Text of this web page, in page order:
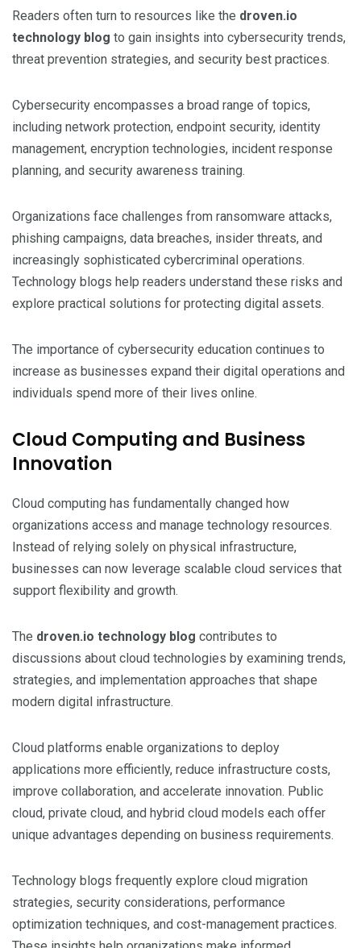
Readers often turn to resources like the droven.io
technology blog to gain insights into cybersecurity trends,
threat prevention strategies, and security best practices.
Cybersecurity encompasses a broad range of topics,
including network protection, endpoint security, identity
management, encryption technologies, incident response
planning, and security awareness training.
Organizations face challenges from ransomware attacks,
phishing campaigns, data breaches, insider threats, and
increasingly sophisticated cybercriminal operations.
Technology blogs help readers understand these risks and
explore practical solutions for protecting digital assets.
The importance of cybersecurity education continues to
increase as businesses expand their digital operations and
individuals spend more of their lives online.
Cloud Computing and Business
Innovation
Cloud computing has fundamentally changed how
organizations access and manage technology resources.
Instead of relying solely on physical infrastructure,
businesses can now leverage scalable cloud services that
support flexibility and growth.
The droven.io technology blog contributes to
discussions about cloud technologies by examining trends,
strategies, and implementation approaches that shape
modern digital infrastructure.
Cloud platforms enable organizations to deploy
applications more efficiently, reduce infrastructure costs,
improve collaboration, and accelerate innovation. Public
cloud, private cloud, and hybrid cloud models each offer
unique advantages depending on business requirements.
Technology blogs frequently explore cloud migration
strategies, security considerations, performance
optimization techniques, and cost-management practices.